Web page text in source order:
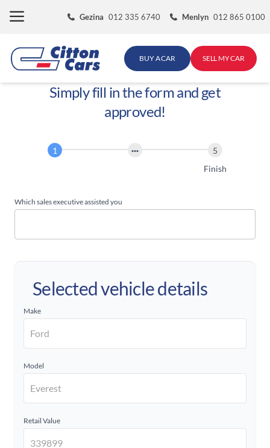
Gezina 012 335 6740 Menlyn 012 865 0100
BUY A CAR SELL MY CAR
Simply fill in the form and get
approved!
Application
Finish
Which sales executive assisted you
Selected vehicle details
Make
Model
Retail Value